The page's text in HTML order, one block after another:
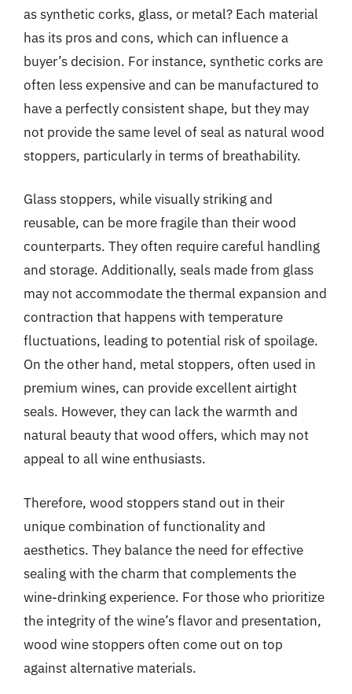
as synthetic corks, glass, or metal? Each material
has its pros and cons, which can influence a
buyer’s decision. For instance, synthetic corks are
often less expensive and can be manufactured to
have a perfectly consistent shape, but they may
not provide the same level of seal as natural wood
stoppers, particularly in terms of breathability.
Glass stoppers, while visually striking and
reusable, can be more fragile than their wood
counterparts. They often require careful handling
and storage. Additionally, seals made from glass
may not accommodate the thermal expansion and
contraction that happens with temperature
fluctuations, leading to potential risk of spoilage.
On the other hand, metal stoppers, often used in
premium wines, can provide excellent airtight
seals. However, they can lack the warmth and
natural beauty that wood offers, which may not
appeal to all wine enthusiasts.
Therefore, wood stoppers stand out in their
unique combination of functionality and
aesthetics. They balance the need for effective
sealing with the charm that complements the
wine-drinking experience. For those who prioritize
the integrity of the wine’s flavor and presentation,
wood wine stoppers often come out on top
against alternative materials.